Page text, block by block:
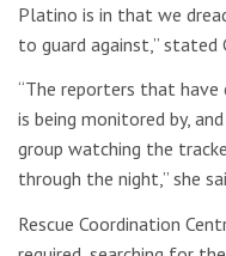
Platino is in that we
to guard against,” stated
“The reporters that
is being monitored by,
group watching the
through the night,” she
Rescue Coordination